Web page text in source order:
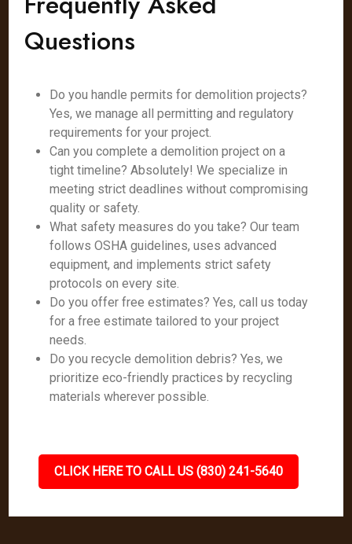
Questions
Do you handle permits for demolition projects?
Yes, we manage all permitting and regulatory
requirements for your project.
Can you complete a demolition project on a
tight timeline? Absolutely! We specialize in
meeting strict deadlines without compromising
quality or safety.
What safety measures do you take? Our team
follows OSHA guidelines, uses advanced
equipment, and implements strict safety
protocols on every site.
Do you offer free estimates? Yes, call us today
for a free estimate tailored to your project
needs.
Do you recycle demolition debris? Yes, we
prioritize eco-friendly practices by recycling
materials wherever possible.
CLICK HERE TO CALL US (830) 241-5640